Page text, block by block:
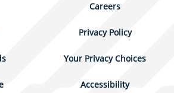
Careers
Privacy Policy
Your Privacy Choices
Accessibility